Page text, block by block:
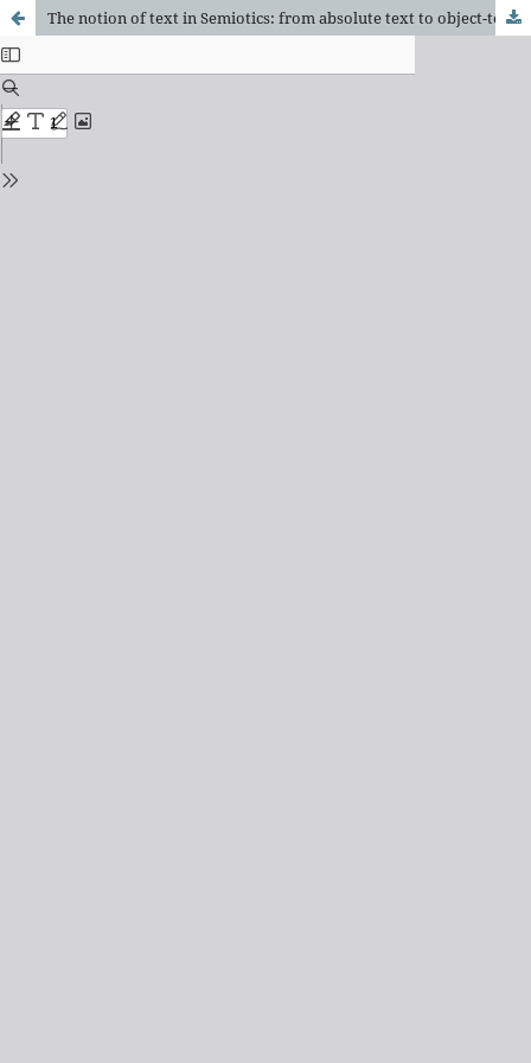
The notion of text in Semiotics: from absolute text to object-text